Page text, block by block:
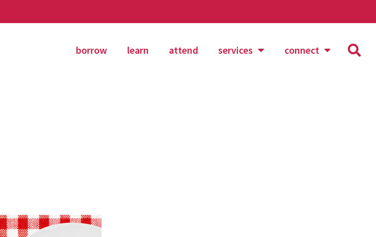
borrow learn attend services connect